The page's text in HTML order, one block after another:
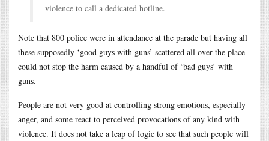
violence to call a dedicated hotline.
Note that 800 police were in attendance at the parade but having all
these supposedly ‘good guys with guns’ scattered all over the place
could not stop the harm caused by a handful of ‘bad guys’ with
guns.
People are not very good at controlling strong emotions, especially
anger, and some react to perceived provocations of any kind with
violence. It does not take a leap of logic to see that such people will